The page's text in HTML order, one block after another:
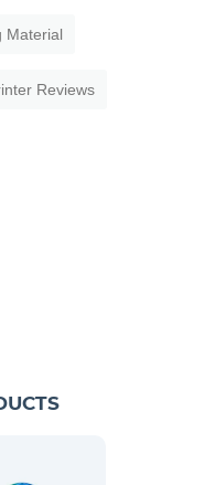
Material
Reviews